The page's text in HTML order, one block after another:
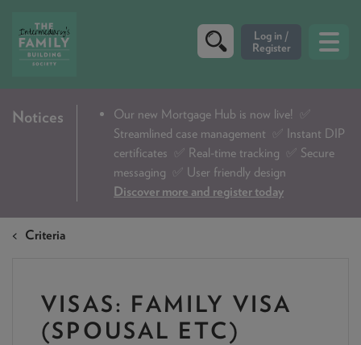
CRITERIA
DIP & ILLUSTRATION REQUEST
CONTACT US
DOWNLOADS & CHECKLISTS
WHY CHOOSE US
Notices Our new Mortgage Hub is now live!
✅
Streamlined case management ✅ Instant DIP
certificates ✅ Real-time tracking ✅ Secure
messaging ✅ User friendly design
Discover more and register today
Criteria
VISAS: FAMILY VISA
(SPOUSAL ETC)